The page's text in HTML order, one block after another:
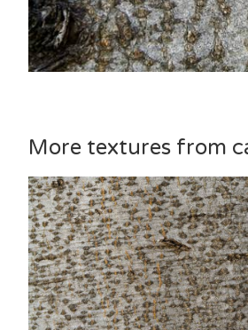
More textures from